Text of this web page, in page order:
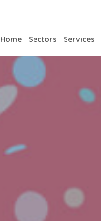
Home Sectors Services